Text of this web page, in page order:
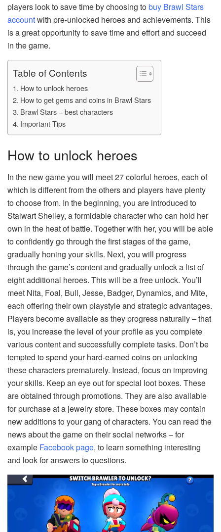
players look to save time by choosing tobuy Brawl Stars
accountwith pre-unlocked heroes and achievements. This
is a great opportunity to save time and effort and succeed
in the game.
Table of Contents
How to unlock heroes
How to get gems and coins in Brawl Stars
Brawl Stars – best characters
Important Tips
How to unlock heroes
In the new game you will meet 27 colorful heroes, each of
which is different from the others and players have plenty
to choose from. In the beginning, you are introduced to
Stalwart Shelley, a formidable character who can hold her
own in the heat of battle. Together with her, you will be able
to confidently go through the first stages of the game,
gradually honing your skills. Next, you will progress
through the game’s content and gradually unlock a list of
eight additional heroes. This will be a free unlock. You’ll
meet Nita, Foal, Bull, Jesse, Badger, Dynamics, and Mite,
each offering their own playstyle and strategic advantages.
Players become available as they progress naturally – that
is, you increase the level of your profile as you complete
various content and successfully complete tasks. Don’t be
tempted to spend your hard-earned coins on unlocking
these characters prematurely. Instead, focus on improving
your skills. Keep an eye out for special loot boxes. These
are obtained through promotions. They are also available
for purchase at a jewelry store. These boxes may contain
new additions to your gang of characters. You can read the
news about the game on their social networks – for
example Facebook page, to learn something interesting
and look for answers to questions.